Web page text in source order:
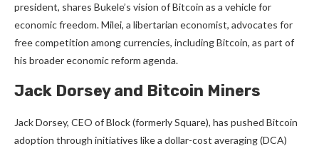
president, shares Bukele’s vision of Bitcoin as a vehicle for
economic freedom. Milei, a libertarian economist, advocates for
free competition among currencies, including Bitcoin, as part of
his broader economic reform agenda.
Jack Dorsey and Bitcoin Miners
Jack Dorsey, CEO of Block (formerly Square), has pushed Bitcoin
adoption through initiatives like a dollar-cost averaging (DCA)